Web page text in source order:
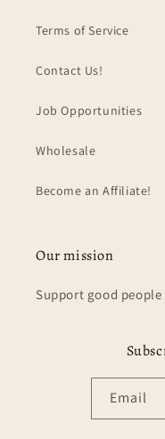
Terms of Service
Contact Us!
Job Opportunities
Wholesale
Become an Affiliate!
Our mission
Support good
Email